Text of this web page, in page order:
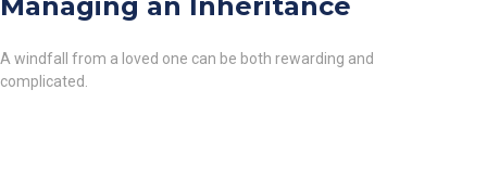
A windfall from a loved one can be both rewarding and
complicated.